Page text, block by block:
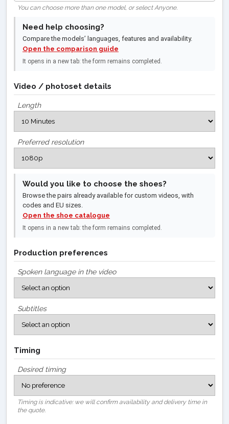
You can choose more than one model, or select Anyone.
Need help choosing?
Compare the models’ languages, features and availability.
Open the comparison guide
It opens in a new tab: the form remains completed.
Video / photoset details
Length
Preferred resolution
Would you like to choose the shoes?
Browse the pairs already available for custom videos, with
codes and EU sizes.
Open the shoe catalogue
It opens in a new tab: the form remains completed.
Production preferences
Spoken language in the video
Subtitles
Timing
Desired timing
Timing is indicative: we will confirm availability and delivery time in
the quote.